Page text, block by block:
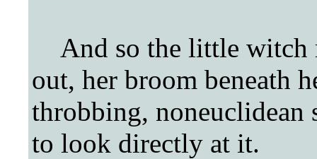
And so the little witch
out, her broom beneath
throbbing, noneuclidean
to look directly at it.